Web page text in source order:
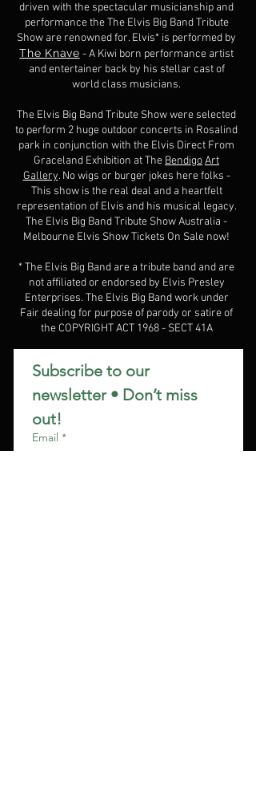
driven with the spectacular musicianship and
performance the The Elvis Big Band Tribute
Show are renowned for. Elvis* is performed by
The Knave - A Kiwi born performance artist
and entertainer back by his stellar cast of
world class musicians.
The Elvis Big Band Tribute Show were selected
to perform 2 huge outdoor concerts in Rosalind
park in conjunction with the Elvis Direct From
Graceland Exhibition at The BendigoArt
Gallery. No wigs or burger jokes here folks -
This show is the real deal and a heartfelt
representation of Elvis and his musical legacy.
The Elvis Big Band Tribute Show Australia -
Melbourne Elvis Show Tickets On Sale now!
* The Elvis Big Band are a tribute band and are
not affiliated or endorsed by Elvis Presley
Enterprises. The Elvis Big Band work under
Fair dealing for purpose of parody or satire of
the COPYRIGHT ACT 1968 - SECT 41A
Subscribe to our
newsletter • Don’t miss
out!
Email *